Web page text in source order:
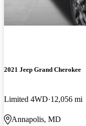
2021 Jeep Grand Cherokee
Limited 4WD 12,056 mi
Annapolis, MD